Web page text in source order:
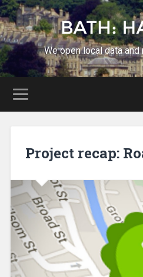
We open local data
Project recap: